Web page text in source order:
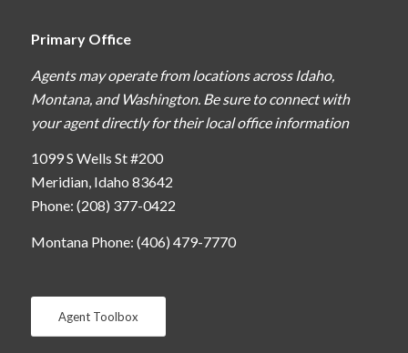
Primary Office
Agents may operate from locations across Idaho,
Montana, and Washington. Be sure to connect with
your agent directly for their local office information
1099 S Wells St #200
Meridian, Idaho 83642
Phone: (208) 377-0422
Montana Phone: (406) 479-7770
Agent Toolbox